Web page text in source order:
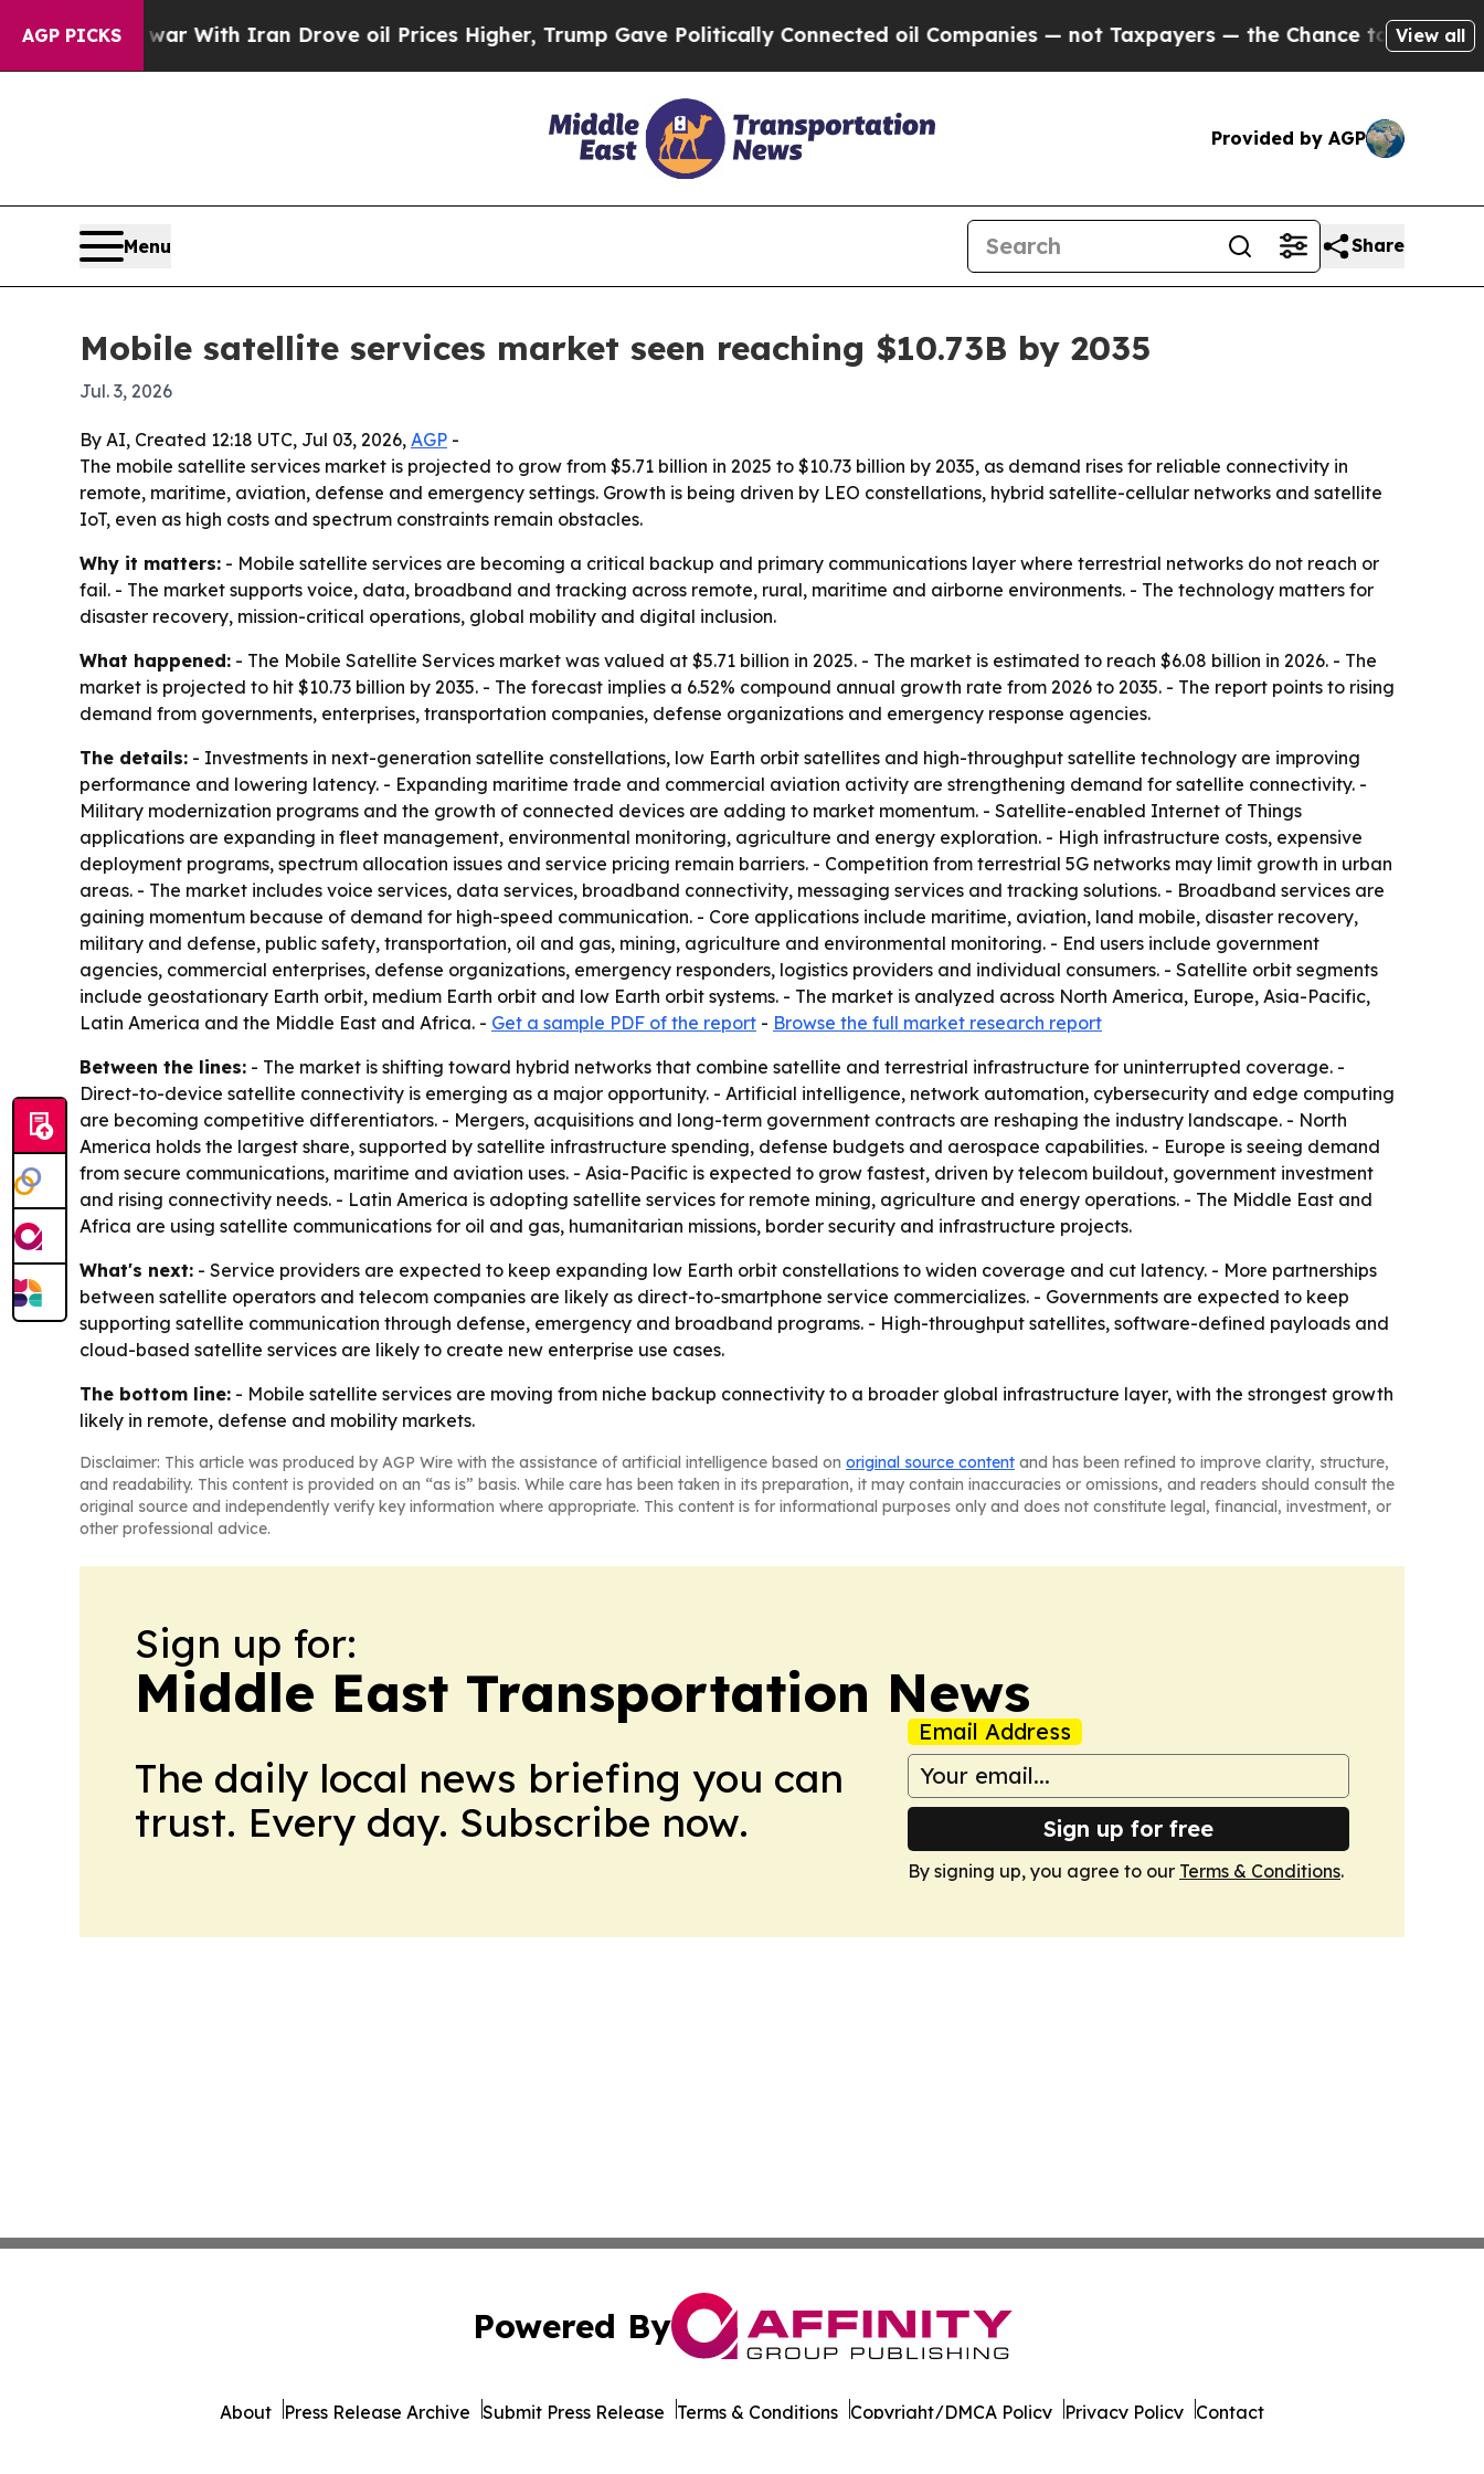
AGP PICKS
As war With Iran Drove oil Prices Higher, Trump Gave Politically Connected oil Companies — not Taxpayers — the Chance to Cash in onView all
Provided by AGP
Menu Share
Mobile satellite services market seen reaching $10.73B by 2035
Jul. 3, 2026
By AI, Created 12:18 UTC, Jul 03, 2026, AGP -
The mobile satellite services market is projected to grow from $5.71 billion in 2025 to $10.73 billion by 2035, as demand rises for reliable connectivity in
remote, maritime, aviation, defense and emergency settings. Growth is being driven by LEO constellations, hybrid satellite-cellular networks and satellite
IoT, even as high costs and spectrum constraints remain obstacles.
Why it matters: - Mobile satellite services are becoming a critical backup and primary communications layer where terrestrial networks do not reach or
fail. - The market supports voice, data, broadband and tracking across remote, rural, maritime and airborne environments. - The technology matters for
disaster recovery, mission-critical operations, global mobility and digital inclusion.
What happened: - The Mobile Satellite Services market was valued at $5.71 billion in 2025. - The market is estimated to reach $6.08 billion in 2026. - The
market is projected to hit $10.73 billion by 2035. - The forecast implies a 6.52% compound annual growth rate from 2026 to 2035. - The report points to rising
demand from governments, enterprises, transportation companies, defense organizations and emergency response agencies.
The details: - Investments in next-generation satellite constellations, low Earth orbit satellites and high-throughput satellite technology are improving
performance and lowering latency. - Expanding maritime trade and commercial aviation activity are strengthening demand for satellite connectivity. -
Military modernization programs and the growth of connected devices are adding to market momentum. - Satellite-enabled Internet of Things
applications are expanding in fleet management, environmental monitoring, agriculture and energy exploration. - High infrastructure costs, expensive
deployment programs, spectrum allocation issues and service pricing remain barriers. - Competition from terrestrial 5G networks may limit growth in urban
areas. - The market includes voice services, data services, broadband connectivity, messaging services and tracking solutions. - Broadband services are
gaining momentum because of demand for high-speed communication. - Core applications include maritime, aviation, land mobile, disaster recovery,
military and defense, public safety, transportation, oil and gas, mining, agriculture and environmental monitoring. - End users include government
agencies, commercial enterprises, defense organizations, emergency responders, logistics providers and individual consumers. - Satellite orbit segments
include geostationary Earth orbit, medium Earth orbit and low Earth orbit systems. - The market is analyzed across North America, Europe, Asia-Pacific,
Latin America and the Middle East and Africa. - Get a sample PDF of the report - Browse the full market research report
Between the lines: - The market is shifting toward hybrid networks that combine satellite and terrestrial infrastructure for uninterrupted coverage. -
Direct-to-device satellite connectivity is emerging as a major opportunity. - Artificial intelligence, network automation, cybersecurity and edge computing
are becoming competitive differentiators. - Mergers, acquisitions and long-term government contracts are reshaping the industry landscape. - North
America holds the largest share, supported by satellite infrastructure spending, defense budgets and aerospace capabilities. - Europe is seeing demand
from secure communications, maritime and aviation uses. - Asia-Pacific is expected to grow fastest, driven by telecom buildout, government investment
and rising connectivity needs. - Latin America is adopting satellite services for remote mining, agriculture and energy operations. - The Middle East and
Africa are using satellite communications for oil and gas, humanitarian missions, border security and infrastructure projects.
What's next: - Service providers are expected to keep expanding low Earth orbit constellations to widen coverage and cut latency. - More partnerships
between satellite operators and telecom companies are likely as direct-to-smartphone service commercializes. - Governments are expected to keep
supporting satellite communication through defense, emergency and broadband programs. - High-throughput satellites, software-defined payloads and
cloud-based satellite services are likely to create new enterprise use cases.
The bottom line: - Mobile satellite services are moving from niche backup connectivity to a broader global infrastructure layer, with the strongest growth
likely in remote, defense and mobility markets.
Disclaimer: This article was produced by AGP Wire with the assistance of artificial intelligence based on original source content and has been refined to improve clarity, structure,
and readability. This content is provided on an “as is” basis. While care has been taken in its preparation, it may contain inaccuracies or omissions, and readers should consult the
original source and independently verify key information where appropriate. This content is for informational purposes only and does not constitute legal, financial, investment, or
other professional advice.
Sign up for:
Middle East Transportation News
The daily local news briefing you can
trust. Every day. Subscribe now.
Email Address
Sign up for free
By signing up, you agree to our Terms & Conditions.
Powered By
About Press Release Archive Submit Press Release Terms & Conditions Copyright/DMCA Policy Privacy Policy Contact